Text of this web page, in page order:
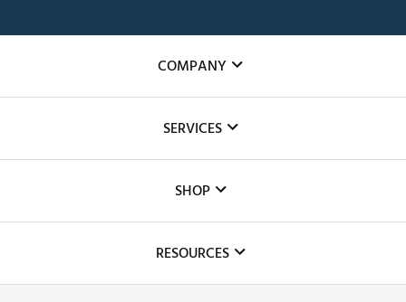
COMPANY
The DICK'S Foundation
Inclusion
SERVICES
Club Repair
Simulator Rentals
SHOP
RESOURCES